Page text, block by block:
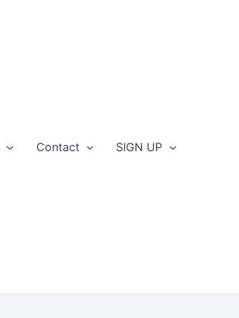
Contact SIGN UP